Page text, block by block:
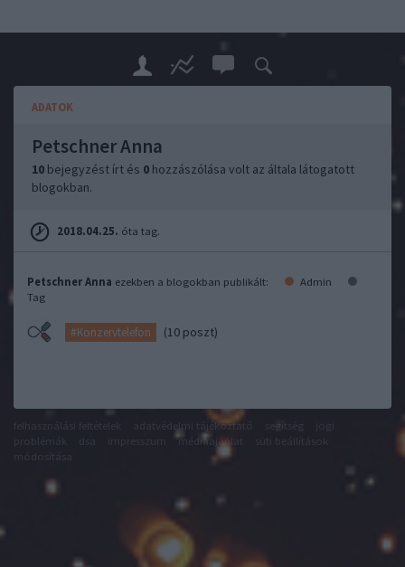
ADATOK
Petschner Anna
10 bejegyzést írt és 0 hozzászólása volt az általa látogatott
blogokban.
2018.04.25. óta tag.
Petschner Anna ezekben a blogokban publikált:
Admin
Tag
#Konzervtelefon (10 poszt)
adatvédelmi tájékoztató
médiaajánlat